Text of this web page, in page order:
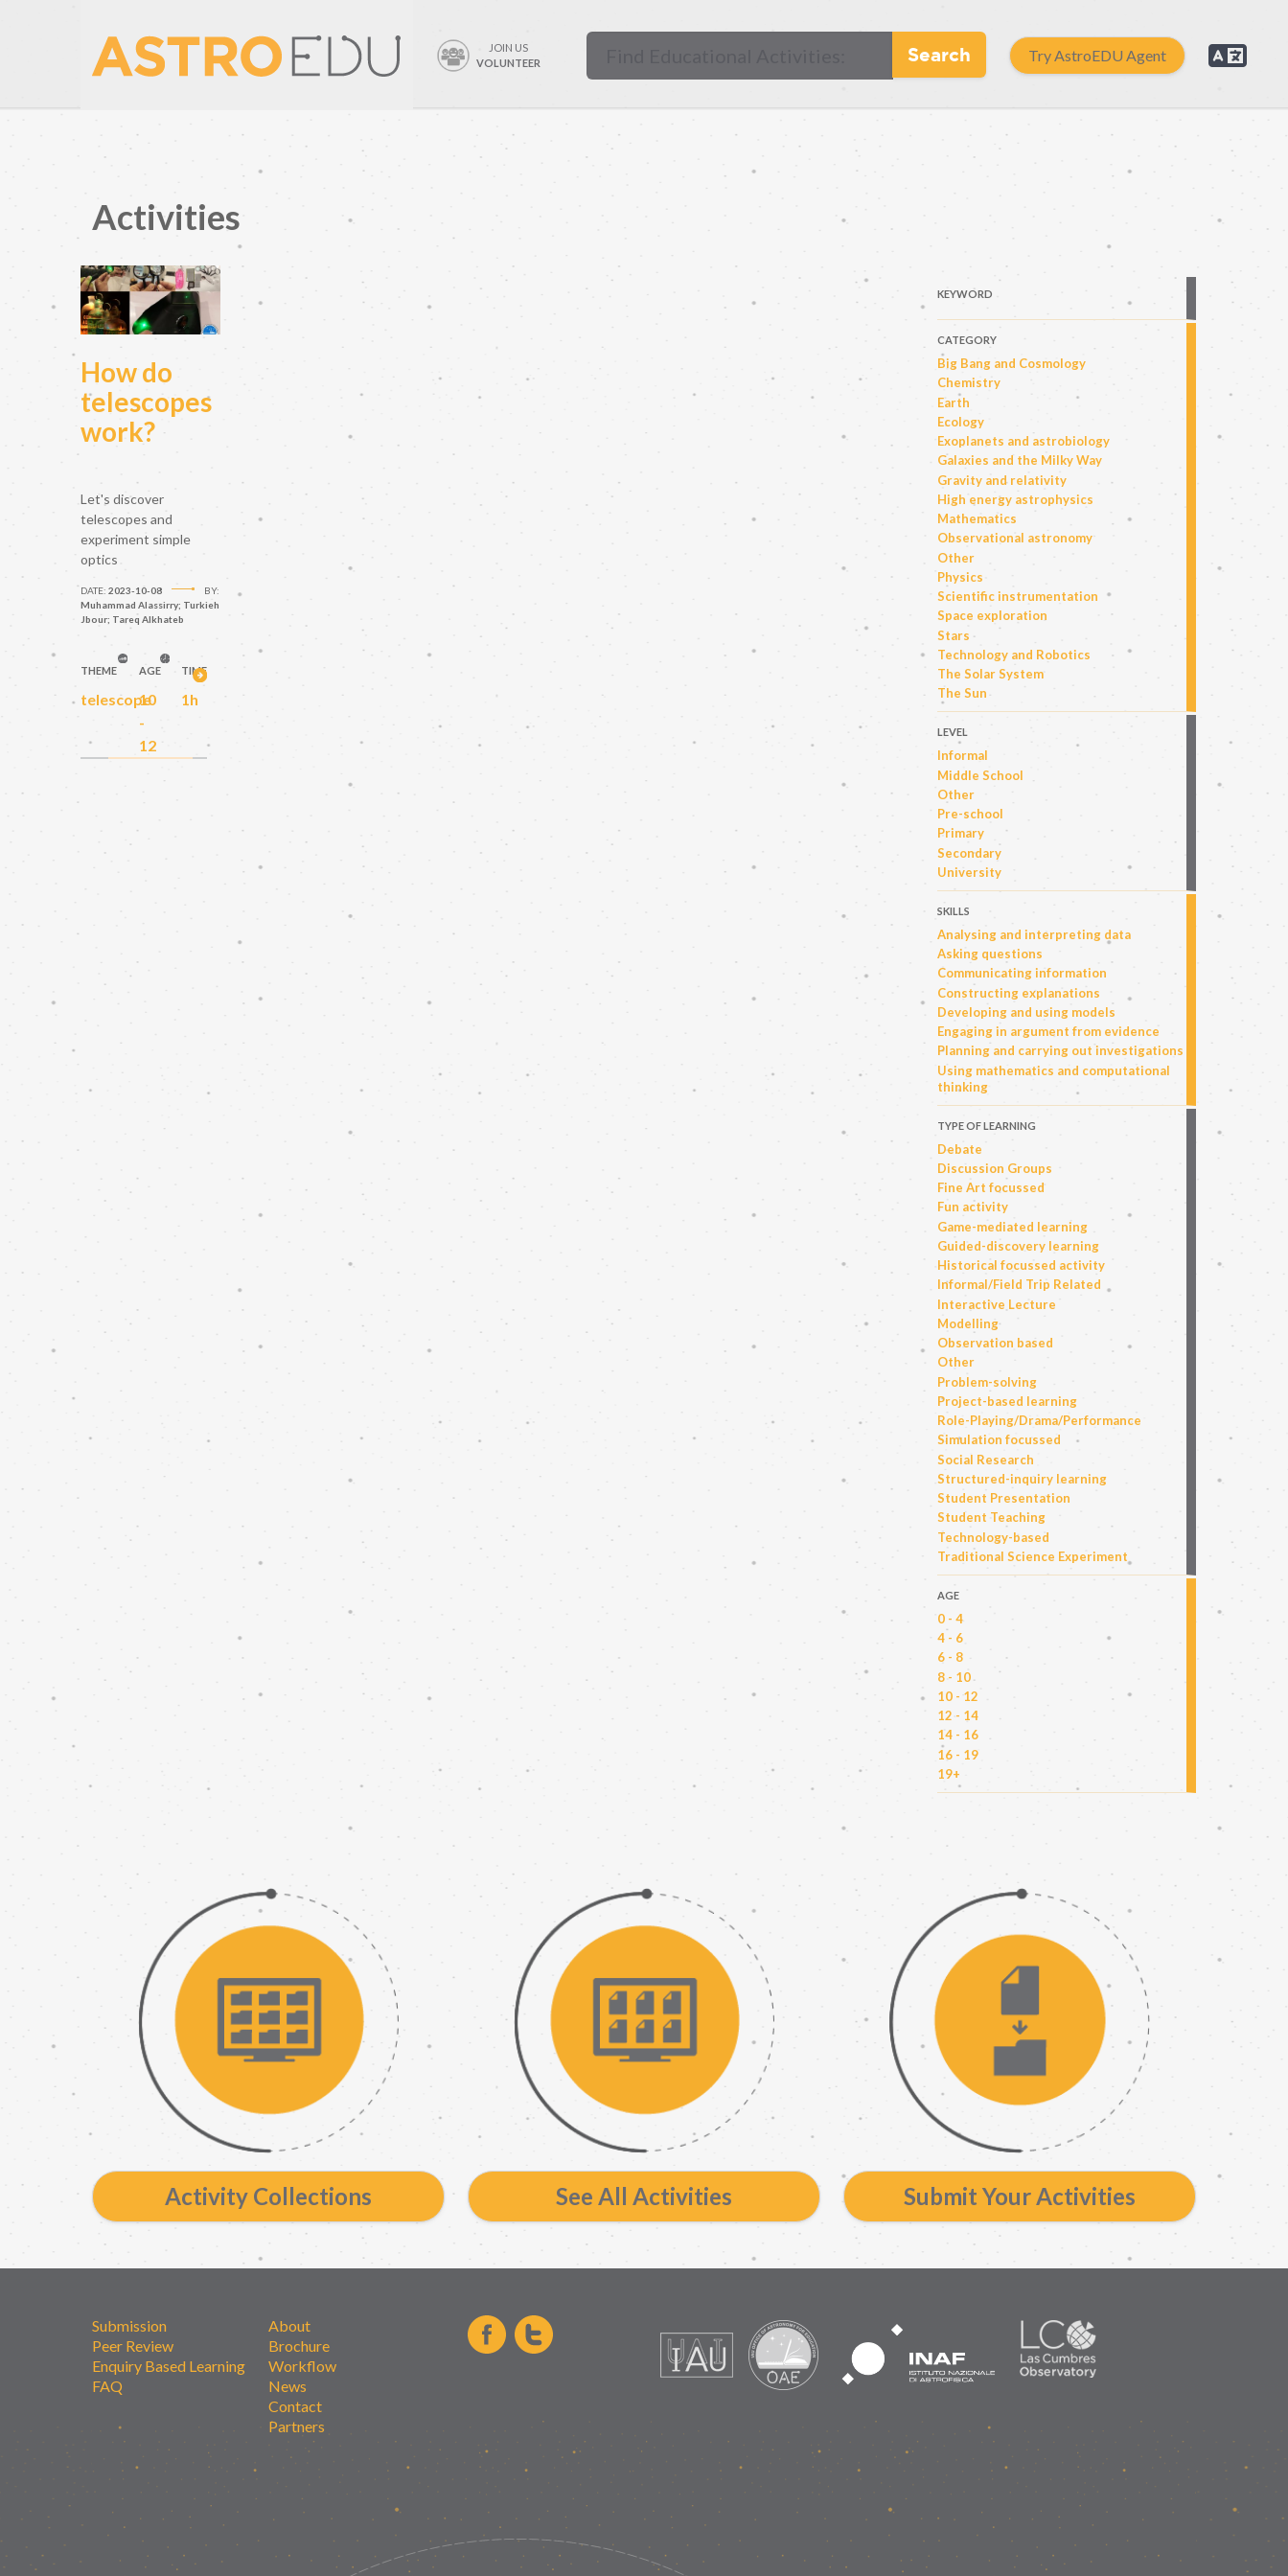
JOIN US
VOLUNTEER
Search Try AstroEDU Agent
Activities
How do
telescopes
work?
Let's discover
telescopes and
experiment simple
optics
DATE: 2023-10-08
BY:
Muhammad Alassirry; Turkieh
Jbour; Tareq Alkhateb
THEME
telescope
AGE
10
-
12
TIME
1h
KEYWORD
CATEGORY
Big Bang and Cosmology
Chemistry
Earth
Ecology
Exoplanets and astrobiology
Galaxies and the Milky Way
Gravity and relativity
High energy astrophysics
Mathematics
Observational astronomy
Other
Physics
Scientific instrumentation
Space exploration
Stars
Technology and Robotics
The Solar System
The Sun
LEVEL
Informal
Middle School
Other
Pre-school
Primary
Secondary
University
SKILLS
Analysing and interpreting data
Asking questions
Communicating information
Constructing explanations
Developing and using models
Engaging in argument from evidence
Planning and carrying out investigations
Using mathematics and computational
thinking
TYPE OF LEARNING
Debate
Discussion Groups
Fine Art focussed
Fun activity
Game-mediated learning
Guided-discovery learning
Historical focussed activity
Informal/Field Trip Related
Interactive Lecture
Modelling
Observation based
Other
Problem-solving
Project-based learning
Role-Playing/Drama/Performance
Simulation focussed
Social Research
Structured-inquiry learning
Student Presentation
Student Teaching
Technology-based
Traditional Science Experiment
AGE
0 - 4
4 - 6
6 - 8
8 - 10
10 - 12
12 - 14
14 - 16
16 - 19
19+
Activity Collections See All Activities Submit Your Activities
Submission
Peer Review
Enquiry Based Learning
FAQ
About
Brochure
Workflow
News
Contact
Partners